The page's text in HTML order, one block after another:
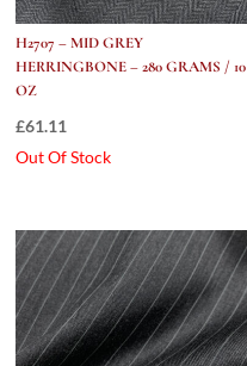
H2707 – MID GREY
HERRINGBONE – 280 GRAMS / 10
OZ
£61.11
Out Of Stock